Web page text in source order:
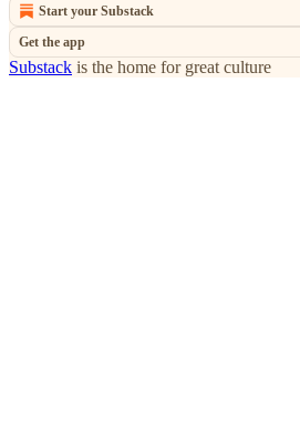
Start your Substack
Get the app
Substack is the home for great culture